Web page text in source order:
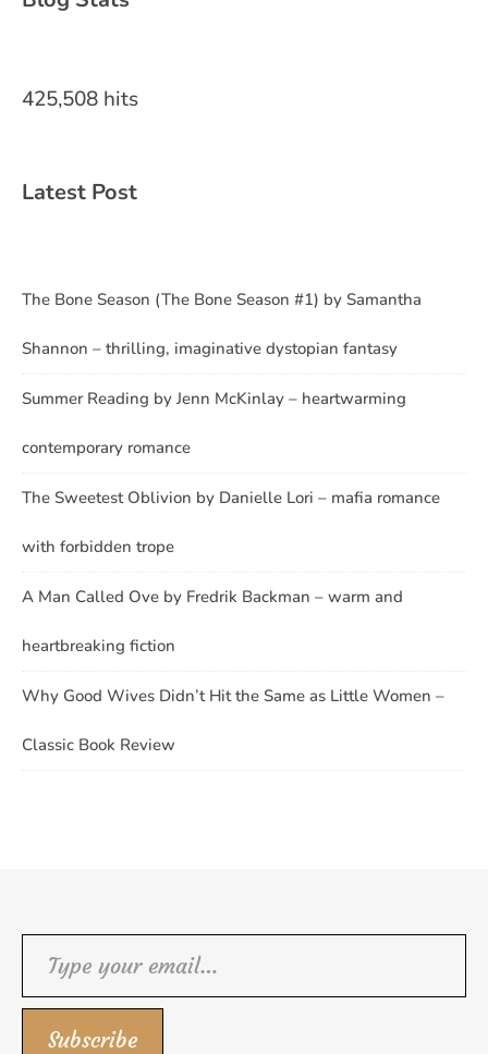
425,508 hits
Latest Post
The Bone Season (The Bone Season #1) by Samantha
Shannon – thrilling, imaginative dystopian fantasy
Summer Reading by Jenn McKinlay – heartwarming
contemporary romance
The Sweetest Oblivion by Danielle Lori – mafia romance
with forbidden trope
A Man Called Ove by Fredrik Backman – warm and
heartbreaking fiction
Why Good Wives Didn’t Hit the Same as Little Women –
Classic Book Review
Subscribe